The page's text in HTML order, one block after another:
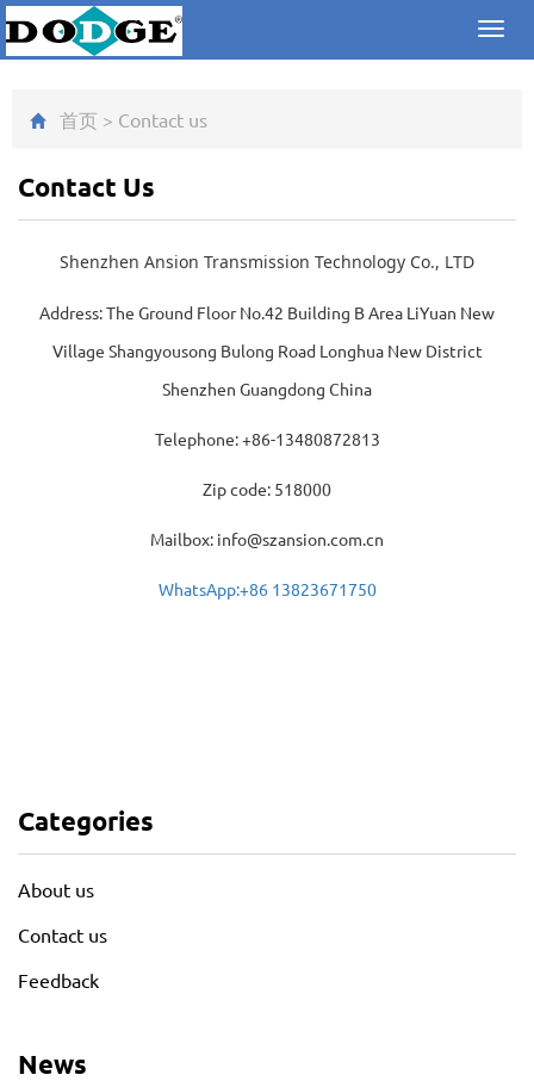
首页 > Contact us
Contact Us
Shenzhen Ansion Transmission Technology Co., LTD
Address: The Ground Floor No.42 Building B Area LiYuan New
Village Shangyousong Bulong Road Longhua New District
Shenzhen Guangdong China
Telephone: +86-13480872813
Zip code: 518000
Mailbox: info@szansion.com.cn
WhatsApp:+86 13823671750
Categories
About us
Contact us
Feedback
News